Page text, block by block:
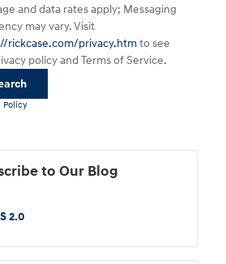
and data rates apply; Messaging
may vary. Visit
rickcase.com/privacy.htmto see
policy and Terms of Service.
Policy
to Our Blog
2.0